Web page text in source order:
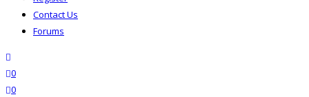
Contact Us
Forums
wishlist
0
0